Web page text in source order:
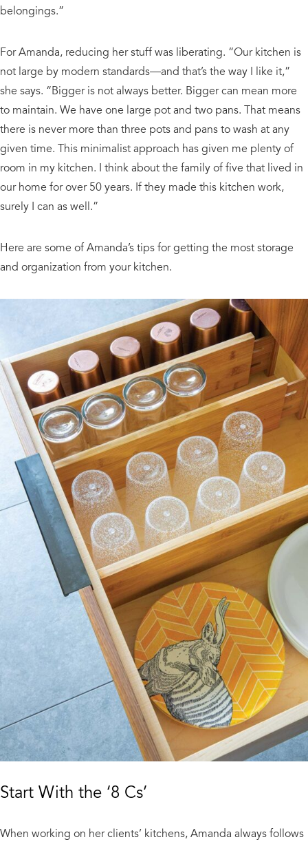
belongings.”
For Amanda, reducing her stuff was liberating. “Our kitchen is
not large by modern standards—and that’s the way I like it,”
she says. “Bigger is not always better. Bigger can mean more
to maintain. We have one large pot and two pans. That means
there is never more than three pots and pans to wash at any
given time. This minimalist approach has given me plenty of
room in my kitchen. I think about the family of five that lived in
our home for over 50 years. If they made this kitchen work,
surely I can as well.”
Here are some of Amanda’s tips for getting the most storage
and organization from your kitchen.
Start With the ‘8 Cs’
When working on her clients’ kitchens, Amanda always follows